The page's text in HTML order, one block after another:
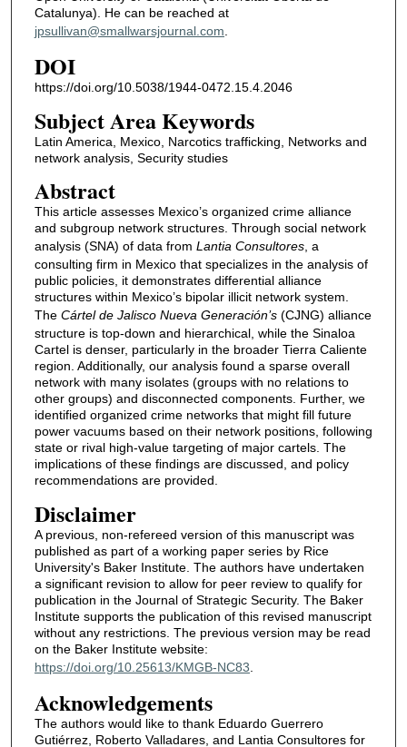
Catalunya). He can be reached at
jpsullivan@smallwarsjournal.com.
DOI
https://doi.org/10.5038/1944-0472.15.4.2046
Subject Area Keywords
Latin America, Mexico, Narcotics trafficking, Networks and
network analysis, Security studies
Abstract
This article assesses Mexico’s organized crime alliance
and subgroup network structures. Through social network
analysis (SNA) of data from Lantia Consultores, a
consulting firm in Mexico that specializes in the analysis of
public policies, it demonstrates differential alliance
structures within Mexico’s bipolar illicit network system.
The Cártel de Jalisco Nueva Generación’s (CJNG) alliance
structure is top-down and hierarchical, while the Sinaloa
Cartel is denser, particularly in the broader Tierra Caliente
region. Additionally, our analysis found a sparse overall
network with many isolates (groups with no relations to
other groups) and disconnected components. Further, we
identified organized crime networks that might fill future
power vacuums based on their network positions, following
state or rival high-value targeting of major cartels. The
implications of these findings are discussed, and policy
recommendations are provided.
Disclaimer
A previous, non-refereed version of this manuscript was
published as part of a working paper series by Rice
University's Baker Institute. The authors have undertaken
a significant revision to allow for peer review to qualify for
publication in the Journal of Strategic Security. The Baker
Institute supports the publication of this revised manuscript
without any restrictions. The previous version may be read
on the Baker Institute website:
https://doi.org/10.25613/KMGB-NC83
Acknowledgements
The authors would like to thank Eduardo Guerrero
Gutiérrez, Roberto Valladares, and Lantia Consultores for